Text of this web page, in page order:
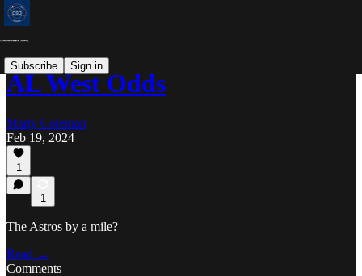
Subscribe Sign in
AL West Odds
Marty Coleman
Feb 19, 2024
1
1
The Astros by a mile?
Read →
Comments